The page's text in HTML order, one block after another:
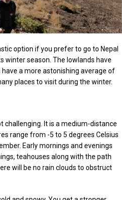
option if you prefer to go to Nepal
winter season. The lowlands have
a more astonishing average of
places to visit during the winter.
challenging. It is a medium-distance
range from -5 to 5 degrees Celsius
Early mornings and evenings
teahouses along with the path
will be no rain clouds to obstruct